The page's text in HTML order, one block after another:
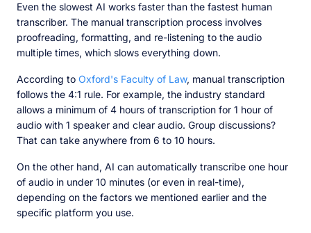
Even the slowest AI works faster than the fastest human
transcriber. The manual transcription process involves
proofreading, formatting, and re-listening to the audio
multiple times, which slows everything down.
According to Oxford's Faculty of Law, manual transcription
follows the 4:1 rule. For example, the industry standard
allows a minimum of 4 hours of transcription for 1 hour of
audio with 1 speaker and clear audio. Group discussions?
That can take anywhere from 6 to 10 hours.
On the other hand, AI can automatically transcribe one hour
of audio in under 10 minutes (or even in real-time),
depending on the factors we mentioned earlier and the
specific platform you use.